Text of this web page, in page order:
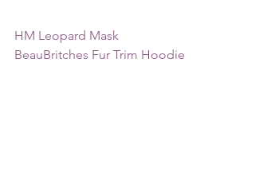
HM Leopard Mask
BeauBritches Fur Trim Hoodie